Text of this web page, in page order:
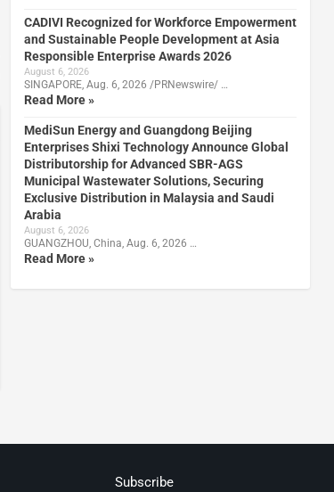
CADIVI Recognized for Workforce Empowerment
and Sustainable People Development at Asia
Responsible Enterprise Awards 2026
August 6, 2026
SINGAPORE, Aug. 6, 2026 /PRNewswire/ …
Read More »
MediSun Energy and Guangdong Beijing
Enterprises Shixi Technology Announce Global
Distributorship for Advanced SBR-AGS
Municipal Wastewater Solutions, Securing
Exclusive Distribution in Malaysia and Saudi
Arabia
August 6, 2026
GUANGZHOU, China, Aug. 6, 2026 …
Read More »
Subscribe